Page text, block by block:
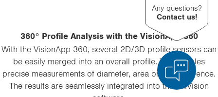
360° Profile Analysis with the VisionApp 360
With the VisionApp 360, several 2D/3D profile sensors can
be easily merged into an overall profile. This enables
precise measurements of diameter, area or circumference.
The results are seamlessly integrated into the uniVision
Any questions?
Contact us!